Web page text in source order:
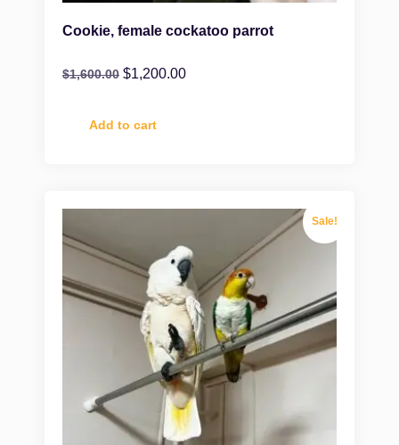
Cookie, female cockatoo parrot
$1,600.00 $1,200.00
Add to cart
Sale!